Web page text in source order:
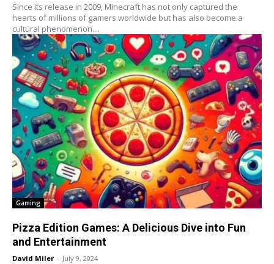
Since its release in 2009, Minecraft has not only captured the
hearts of millions of gamers worldwide but has also become a
cultural phenomenon....
Gaming
Pizza Edition Games: A Delicious Dive into Fun
and Entertainment
David Miler - July 9, 2024